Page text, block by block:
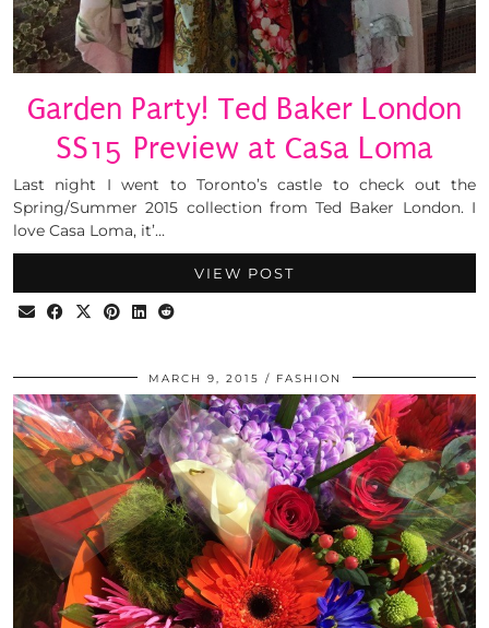
Garden Party! Ted Baker London
SS15 Preview at Casa Loma
Last night I went to Toronto’s castle to check out the
Spring/Summer 2015 collection from Ted Baker London. I
love Casa Loma, it’…
VIEW POST
MARCH 9, 2015 FASHION